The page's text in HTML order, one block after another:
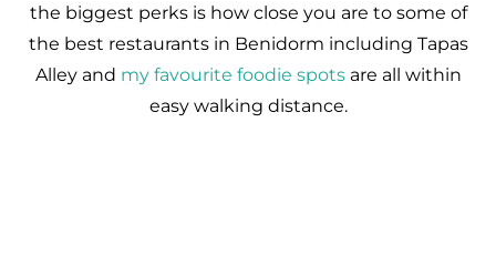
the biggest perks is how close you are to some of
the best restaurants in Benidorm including Tapas
Alley and my favourite foodie spotsare all within
easy walking distance.